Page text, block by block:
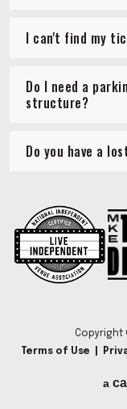
I can't find my
Do I need a
structure?
Do you have a
Copyright
Terms of Use
a